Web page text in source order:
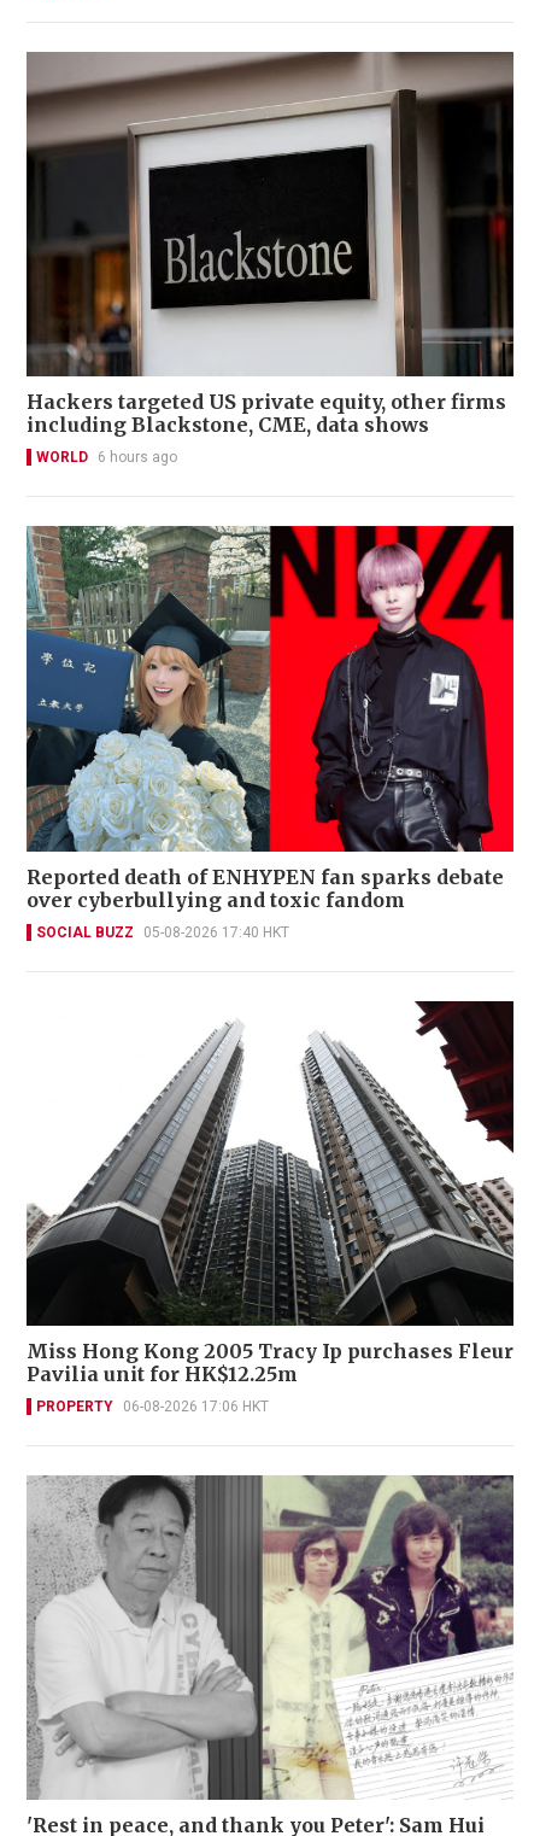
Hackers targeted US private equity, other firms
including Blackstone, CME, data shows
WORLD 6 hours ago
Reported death of ENHYPEN fan sparks debate
over cyberbullying and toxic fandom
SOCIAL BUZZ 05-08-2026 17:40 HKT
Miss Hong Kong 2005 Tracy Ip purchases Fleur
Pavilia unit for HK$12.25m
PROPERTY 06-08-2026 17:06 HKT
'Rest in peace, and thank you Peter': Sam Hui